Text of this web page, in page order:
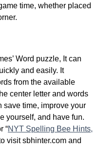
time, whether placed
Word puzzle, It can
and easily. It
from the available
center letter and words
save time, improve your
yourself, and have fun.
“NYT Spelling Bee Hints,
visit sbhinter.com and